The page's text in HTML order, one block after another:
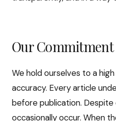
Our Commitment
We hold ourselves to a
accuracy. Every article
before publication.
occasionally occur. When